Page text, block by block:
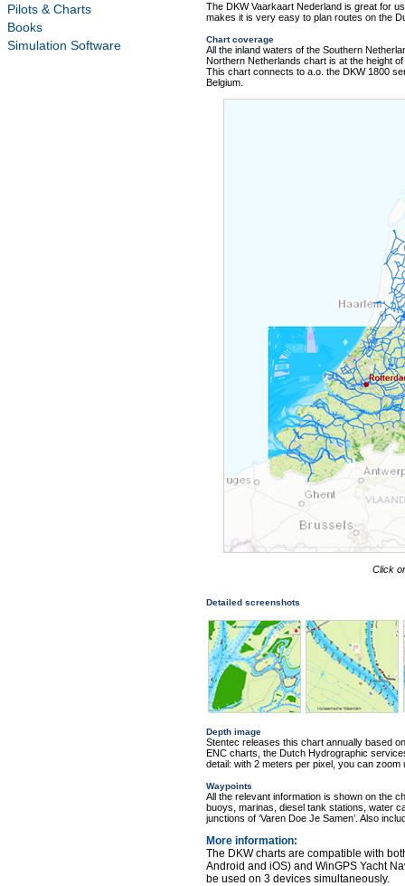
Pilots & Charts
Books
Simulation Software
The DKW Vaarkaart Nederland is great for
makes it is very easy to plan routes on the
Chart coverage
All the inland waters of the Southern
Northern Netherlands chart is at the height
This chart connects to a.o. the DKW 1800
Belgium.
Click
Detailed screenshots
Depth image
Stentec releases this chart annually based
ENC charts, the Dutch Hydrographic
detail: with 2 meters per pixel, you can
Waypoints
All the relevant information is shown on the
buoys, marinas, diesel tank stations, water
junctions of ‘Varen Doe Je Samen’. Also
More information:
The DKW charts are compatible with
Android and iOS) and WinGPS Yacht
be used on 3 devices simultaneously.